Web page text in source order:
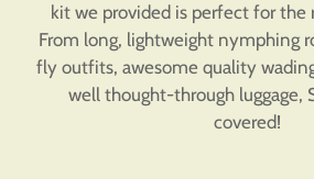
kit we provided is perfect for the
From long, lightweight nymphing
fly outfits, awesome quality
well thought-through luggage,
covered!